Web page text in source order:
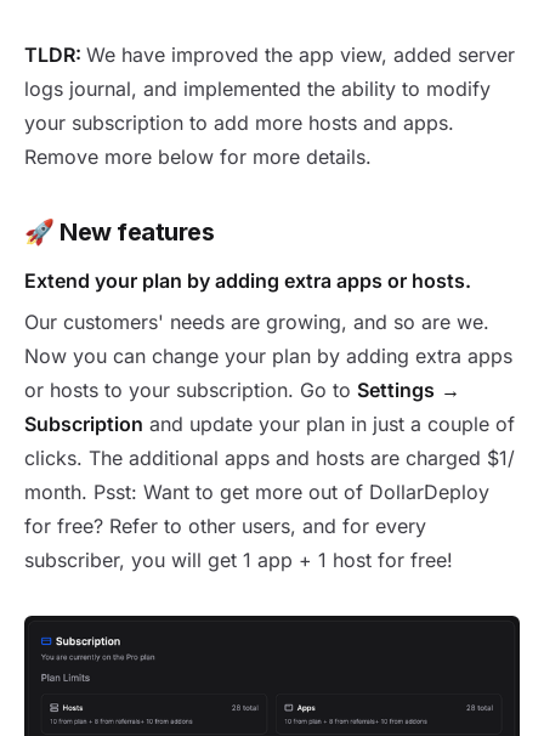
New version 1.24.0
TLDR: We have improved the app view, added server
logs journal, and implemented the ability to modify
your subscription to add more hosts and apps.
Remove more below for more details.
🚀 New features
Extend your plan by adding extra apps or hosts.
Our customers' needs are growing, and so are we.
Now you can change your plan by adding extra apps
or hosts to your subscription. Go to Settings →
Subscription and update your plan in just a couple of
clicks. The additional apps and hosts are charged $1/
month. Psst: Want to get more out of DollarDeploy
for free? Refer to other users, and for every
subscriber, you will get 1 app + 1 host for free!